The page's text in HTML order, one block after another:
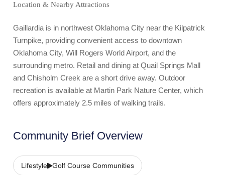
Location & Nearby Attractions
Gaillardia is in northwest Oklahoma City near the Kilpatrick
Turnpike, providing convenient access to downtown
Oklahoma City, Will Rogers World Airport, and the
surrounding metro. Retail and dining at Quail Springs Mall
and Chisholm Creek are a short drive away. Outdoor
recreation is available at Martin Park Nature Center, which
offers approximately 2.5 miles of walking trails.
Community Brief Overview
Lifestyle Golf Course Communities